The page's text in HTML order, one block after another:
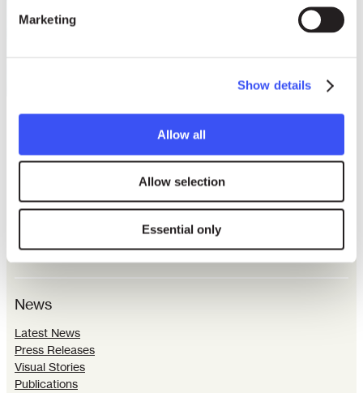
Marketing
Show details
Allow all
Allow selection
Essential only
Our Story
Our Jury
Swiss Support Foundation
Parliamentary Connections
Sustainability
News
Latest News
Press Releases
Visual Stories
Publications